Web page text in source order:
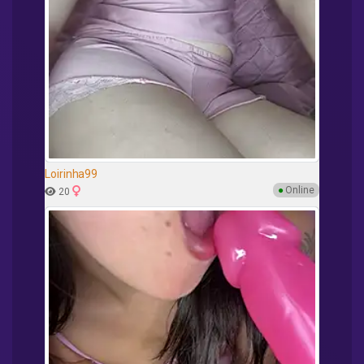
Loirinha99
20 ●Online